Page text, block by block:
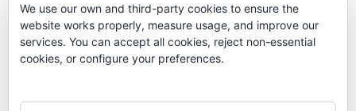
+34 91 119 0537
We use our own and third-party cookies to ensure the
website works properly, measure usage, and improve our
services. You can accept all cookies, reject non-essential
cookies, or configure your preferences.